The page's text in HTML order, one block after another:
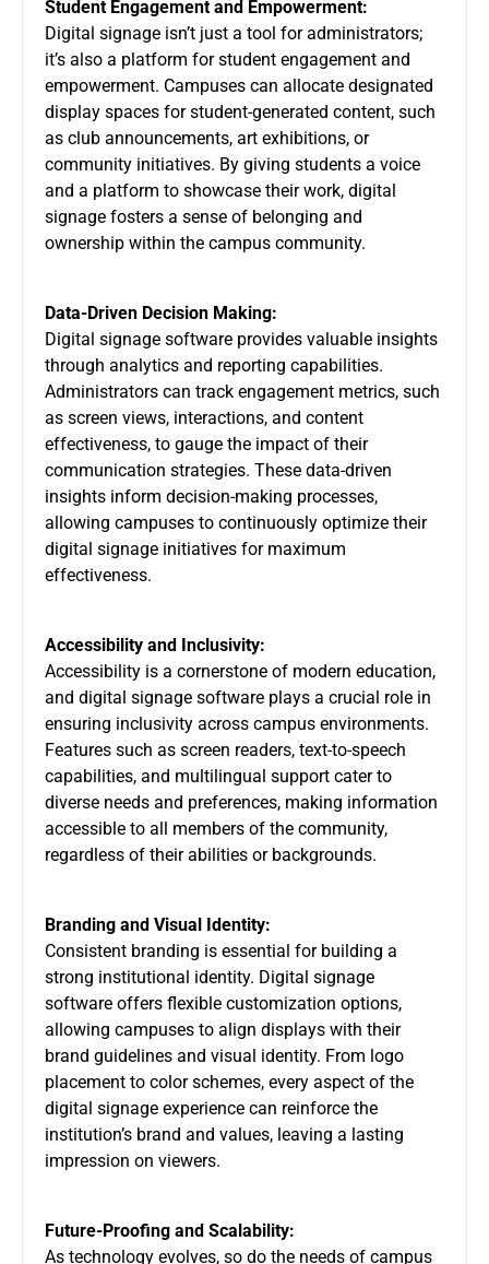
Student Engagement and Empowerment:
Digital signage isn’t just a tool for administrators;
it’s also a platform for student engagement and
empowerment. Campuses can allocate designated
display spaces for student-generated content, such
as club announcements, art exhibitions, or
community initiatives. By giving students a voice
and a platform to showcase their work, digital
signage fosters a sense of belonging and
ownership within the campus community.
Data-Driven Decision Making:
Digital signage software provides valuable insights
through analytics and reporting capabilities.
Administrators can track engagement metrics, such
as screen views, interactions, and content
effectiveness, to gauge the impact of their
communication strategies. These data-driven
insights inform decision-making processes,
allowing campuses to continuously optimize their
digital signage initiatives for maximum
effectiveness.
Accessibility and Inclusivity:
Accessibility is a cornerstone of modern education,
and digital signage software plays a crucial role in
ensuring inclusivity across campus environments.
Features such as screen readers, text-to-speech
capabilities, and multilingual support cater to
diverse needs and preferences, making information
accessible to all members of the community,
regardless of their abilities or backgrounds.
Branding and Visual Identity:
Consistent branding is essential for building a
strong institutional identity. Digital signage
software offers flexible customization options,
allowing campuses to align displays with their
brand guidelines and visual identity. From logo
placement to color schemes, every aspect of the
digital signage experience can reinforce the
institution’s brand and values, leaving a lasting
impression on viewers.
Future-Proofing and Scalability:
As technology evolves, so do the needs of campus